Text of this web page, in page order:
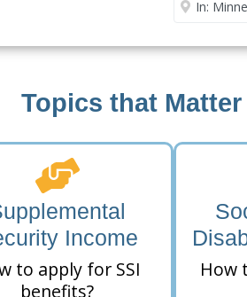
Topics that Matter
Income
to apply for SSI
benefits?
How